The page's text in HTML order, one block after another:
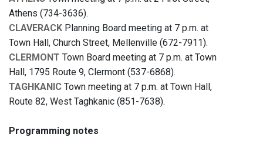
Athens (734-3636).
CLAVERACK Planning Board meeting at 7 p.m. at
Town Hall, Church Street, Mellenville (672-7911).
CLERMONT Town Board meeting at 7 p.m. at Town
Hall, 1795 Route 9, Clermont (537-6868).
TAGHKANIC Town meeting at 7 p.m. at Town Hall,
Route 82, West Taghkanic (851-7638).
Programming notes